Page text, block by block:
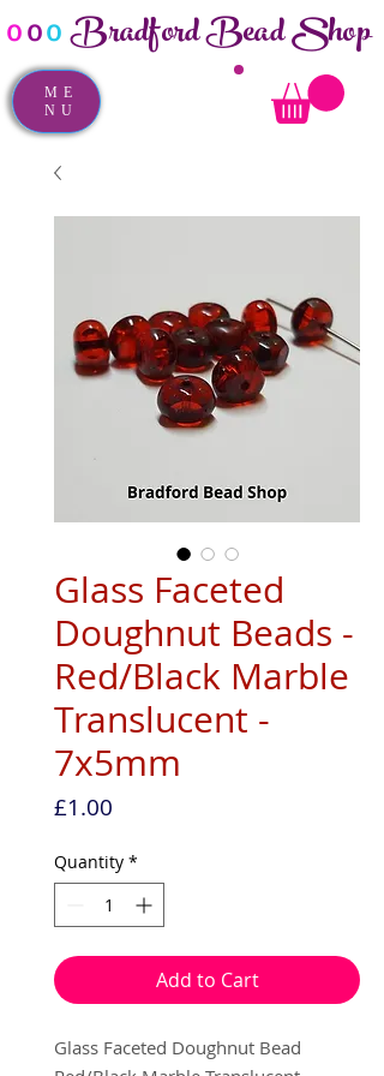
ooo Bradford Bead Shop
ME
NU
Glass Faceted
Doughnut Beads -
Red/Black Marble
Translucent -
7x5mm
£1.00
Quantity *
Add to Cart
Glass Faceted Doughnut Bead